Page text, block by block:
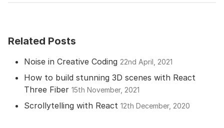
Related Posts
Noise in Creative Coding 22nd April, 2021
How to build stunning 3D scenes with React
Three Fiber 15th November, 2021
Scrollytelling with React 12th December, 2020